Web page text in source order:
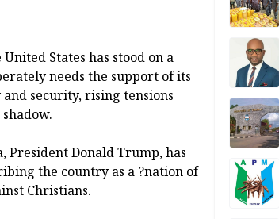
States has stood on a
needs the support of its
security, rising tensions
President Donald Trump, has
the country as a ?nation of
Christians.